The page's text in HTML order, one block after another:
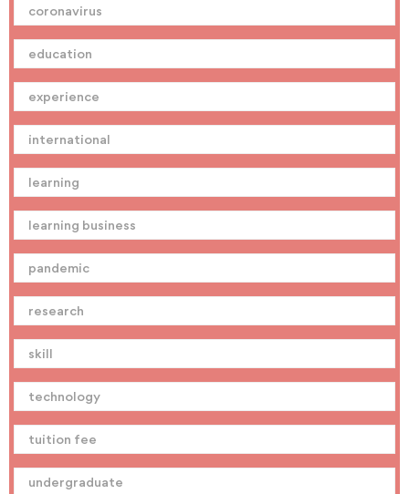
coronavirus
education
experience
international
learning
learning business
pandemic
research
skill
technology
tuition fee
undergraduate